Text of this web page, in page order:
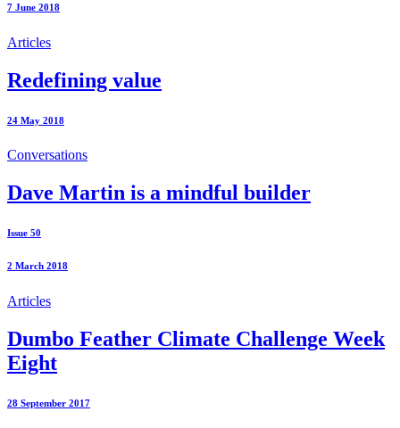
7 June 2018
Articles
Redefining value
24 May 2018
Conversations
Dave Martin is a mindful builder
Issue 50
2 March 2018
Articles
Dumbo Feather Climate Challenge Week
Eight
28 September 2017